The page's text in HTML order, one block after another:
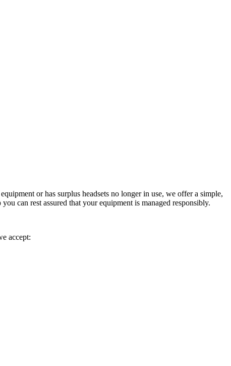
or has surplus headsets no longer in use, we offer a simple,
can rest assured that your equipment is managed responsibly.
accept: